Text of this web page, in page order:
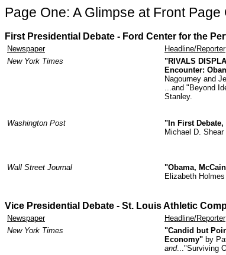
Page One: A Glimpse at Front
First Presidential Debate - Ford Center for the
Newspaper Headline/Reporter
New York Times
"RIVALS
Encounter:
Nagourney and
...and "Beyond
Stanley.
Washington Post "In First
Michael D.
Wall Street Journal "Obama,
Elizabeth
Vice Presidential Debate - St. Louis Athletic
Newspaper Headline/Reporter
New York Times
"Candid but
Economy" by
and..."Surviving